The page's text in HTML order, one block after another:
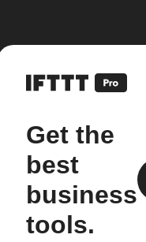
Get the
best
business
tools.